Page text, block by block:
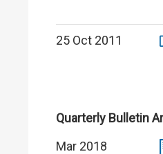
25 Oct 2011
Quarterly Bulletin
Mar 2018